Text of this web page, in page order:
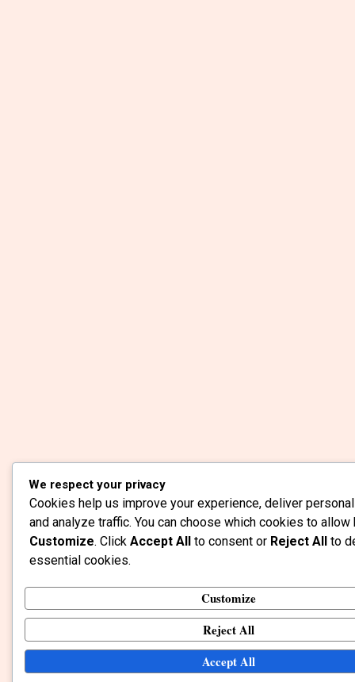
We respect your privacy
Cookies help us improve your experience, deliver
and analyze traffic. You can choose which cookies to
Customize. Click Accept All to consent or Reject All to
essential cookies.
Customize
Reject All
Accept All